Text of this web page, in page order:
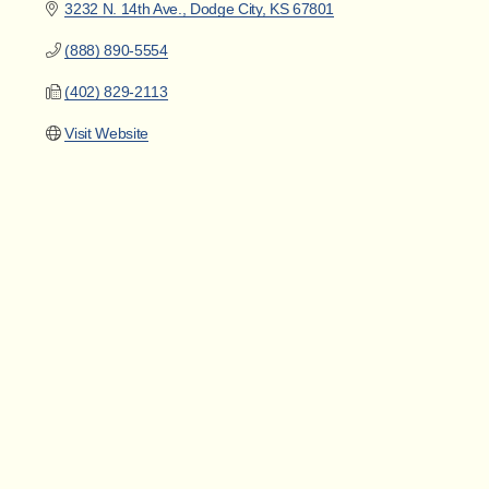
3232 N. 14th Ave. Dodge City KS 67801
(888) 890-5554
(402) 829-2113
Visit Website